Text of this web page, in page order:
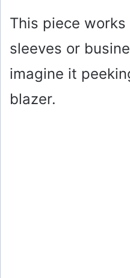
This piece
sleeves or
imagine it
blazer.